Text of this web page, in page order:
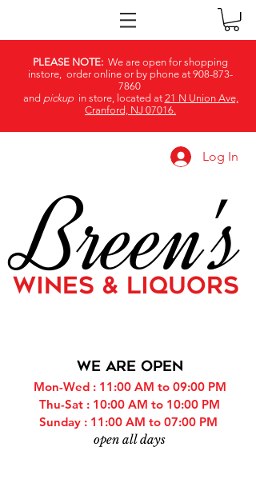
PLEASE NOTE: We are open for shopping
instore, order online or by phone at 908-873-
7860
and pickupin store, located at 21 N Union Ave,
Cranford, NJ 07016.
Log In
Breen's
WINES & LIQUORS
WE ARE OPEN
Mon-Wed : 11:00 AM to 09:00 PM
Thu-Sat : 10:00 AM to 10:00 PM
Sunday : 11:00 AM to 07:00 PM
open all days